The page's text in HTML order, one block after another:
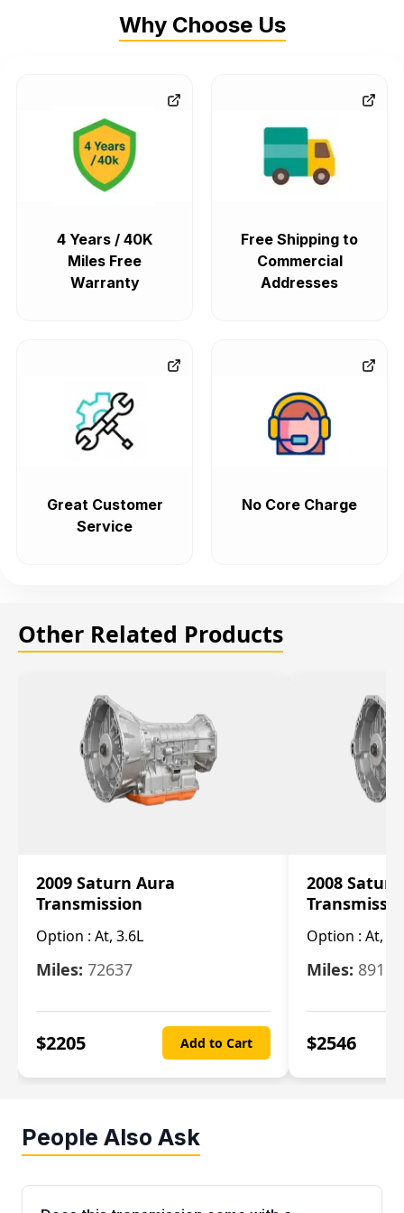
Why Choose Us
4 Years / 40K
Miles Free
Warranty
Free Shipping to
Commercial
Addresses
Great Customer
Service
No Core Charge
Other Related Products
2009 Saturn Aura
Transmission
Option : At, 3.6L
Miles: 72637
$2205 Add to Cart
2008
Option : At,
Miles: 89110
$2546
People Also Ask